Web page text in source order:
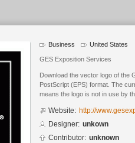
Business United States
GES Exposition Services
Download the vector logo of the
PostScript (EPS) format. The
means the logo is not in use by
Website: http://
Designer: unkown
Contributor: unknown